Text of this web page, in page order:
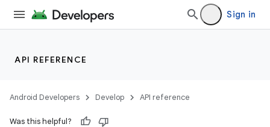
Sign in
API REFERENCE
Android Developers Develop API reference
Was this helpful?